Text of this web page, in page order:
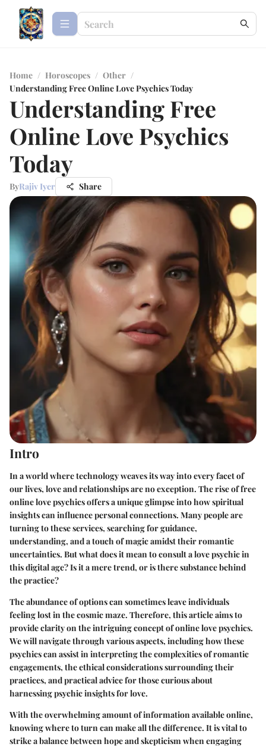
Home / Horoscopes / Other /
Understanding Free Online Love Psychics Today
Understanding Free
Online Love Psychics
Today
ByRajiv Iyer Share
Intro
In a world where technology weaves its way into every facet of
our lives, love and relationships are no exception. The rise of free
online love psychics offers a unique glimpse into how spiritual
insights can influence personal connections. Many people are
turning to these services, searching for guidance,
understanding, and a touch of magic amidst their romantic
uncertainties. But what does it mean to consult a love psychic in
this digital age? Is it a mere trend, or is there substance behind
the practice?
The abundance of options can sometimes leave individuals
feeling lost in the cosmic maze. Therefore, this article aims to
provide clarity on the intriguing concept of online love psychics.
We will navigate through various aspects, including how these
psychics can assist in interpreting the complexities of romantic
engagements, the ethical considerations surrounding their
practices, and practical advice for those curious about
harnessing psychic insights for love.
With the overwhelming amount of information available online,
knowing where to turn can make all the difference. It is vital to
strike a balance between hope and skepticism when engaging